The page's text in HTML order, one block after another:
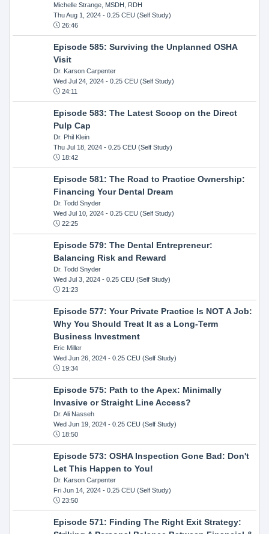
Michelle Strange, MSDH, RDH
Thu Aug 1, 2024- 0.25 CEU (Self Study)
26:46
Episode 585: Surviving the Unplanned OSHA
Visit
Dr. Karson Carpenter
Wed Jul 24, 2024- 0.25 CEU (Self Study)
24:11
Episode 583: The Latest Scoop on the Direct
Pulp Cap
Dr. Phil Klein
Thu Jul 18, 2024- 0.25 CEU (Self Study)
18:42
Episode 581: The Road to Practice Ownership:
Financing Your Dental Dream
Dr. Todd Snyder
Wed Jul 10, 2024- 0.25 CEU (Self Study)
22:25
Episode 579: The Dental Entrepreneur:
Balancing Risk and Reward
Dr. Todd Snyder
Wed Jul 3, 2024- 0.25 CEU (Self Study)
21:23
Episode 577: Your Private Practice Is NOT A Job:
Why You Should Treat It as a Long-Term
Business Investment
Eric Miller
Wed Jun 26, 2024- 0.25 CEU (Self Study)
19:34
Episode 575: Path to the Apex: Minimally
Invasive or Straight Line Access?
Dr. Ali Nasseh
Wed Jun 19, 2024- 0.25 CEU (Self Study)
18:50
Episode 573: OSHA Inspection Gone Bad: Don't
Let This Happen to You!
Dr. Karson Carpenter
Fri Jun 14, 2024- 0.25 CEU (Self Study)
23:50
Episode 571: Finding The Right Exit Strategy: